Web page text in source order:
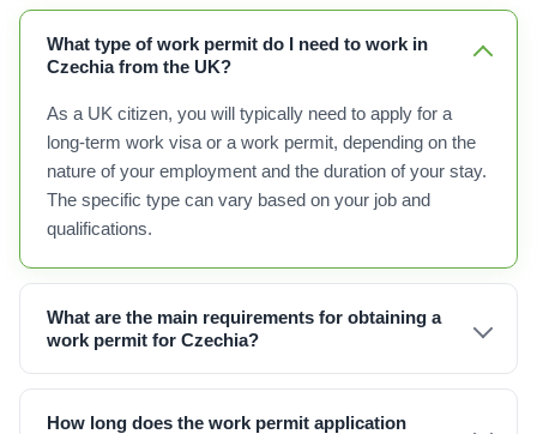
What type of work permit do I need to work in
Czechia from the UK?
As a UK citizen, you will typically need to apply for a
long-term work visa or a work permit, depending on the
nature of your employment and the duration of your stay.
The specific type can vary based on your job and
qualifications.
What are the main requirements for obtaining a
work permit for Czechia?
How long does the work permit application